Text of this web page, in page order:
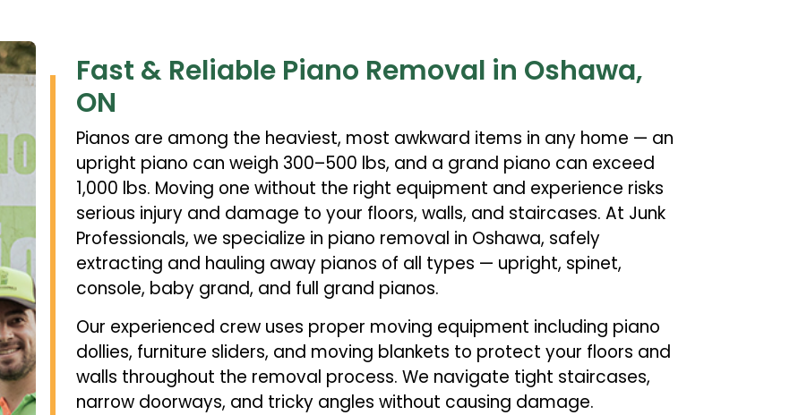
Fast & Reliable Piano Removal in Oshawa,
ON
Pianos are among the heaviest, most awkward items in any home — an
upright piano can weigh 300–500 lbs, and a grand piano can exceed
1,000 lbs. Moving one without the right equipment and experience risks
serious injury and damage to your floors, walls, and staircases. At Junk
Professionals, we specialize in piano removal in Oshawa, safely
extracting and hauling away pianos of all types — upright, spinet,
console, baby grand, and full grand pianos.
Our experienced crew uses proper moving equipment including piano
dollies, furniture sliders, and moving blankets to protect your floors and
walls throughout the removal process. We navigate tight staircases,
narrow doorways, and tricky angles without causing damage.